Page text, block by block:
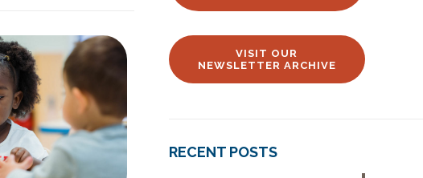
VISIT OUR
NEWSLETTER ARCHIVE
RECENT POSTS